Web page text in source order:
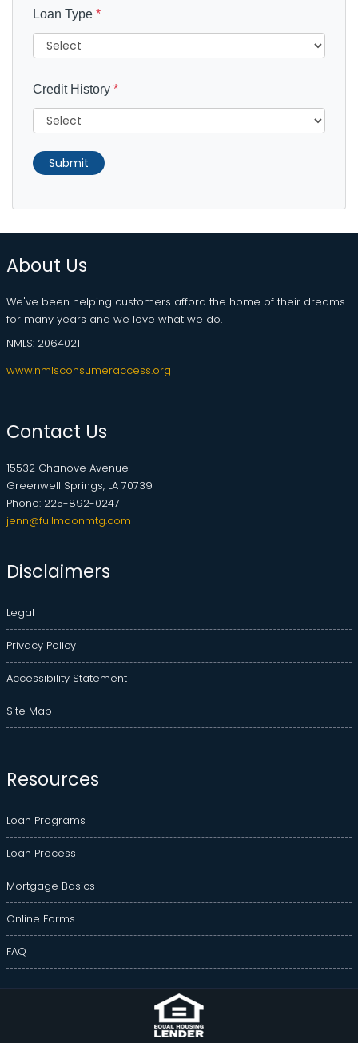
Loan Type *
Credit History *
Submit
About Us
We've been helping customers afford the home of their dreams
for many years and we love what we do.
NMLS: 2064021
www.nmlsconsumeraccess.org
Contact Us
15532 Chanove Avenue
Greenwell Springs, LA 70739
Phone: 225-892-0247
jenn@fullmoonmtg.com
Disclaimers
Legal
Privacy Policy
Accessibility Statement
Site Map
Resources
Loan Programs
Loan Process
Mortgage Basics
Online Forms
FAQ